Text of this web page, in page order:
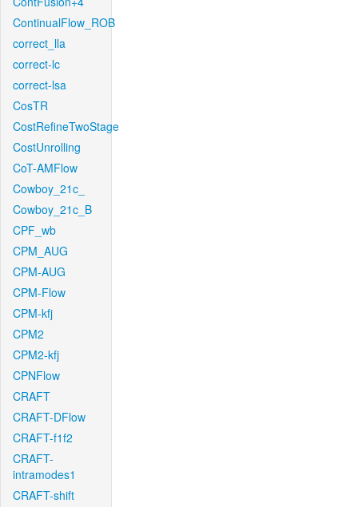
ContinualFlow_ROB
correct_lla
correct-lc
correct-lsa
CosTR
CostRefineTwoStage
CostUnrolling
CoT-AMFlow
Cowboy_21c_
Cowboy_21c_B
CPF_wb
CPM_AUG
CPM-AUG
CPM-Flow
CPM-kfj
CPM2
CPM2-kfj
CPNFlow
CRAFT
CRAFT-DFlow
CRAFT-f1f2
CRAFT-
intramodes1
CRAFT-shift